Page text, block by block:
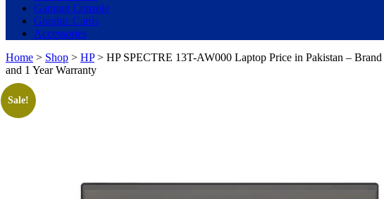
Gaming Console
Graphic Cards
Accessories
Home > Shop > HP> HP SPECTRE 13T-AW000 Laptop Price in Pakistan –
and 1 Year Warranty
Sale!